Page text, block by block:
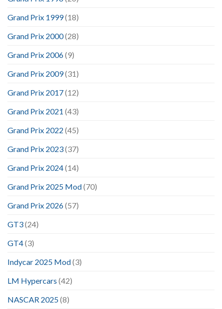
Grand Prix 1999(18)
Grand Prix 2000(28)
Grand Prix 2006(9)
Grand Prix 2009(31)
Grand Prix 2017(12)
Grand Prix 2021 (43)
Grand Prix 2022 (45)
Grand Prix 2023(37)
Grand Prix 2024(14)
Grand Prix 2025 Mod(70)
Grand Prix 2026(57)
GT3(24)
GT4(3)
Indycar 2025 Mod(3)
LM Hypercars (42)
NASCAR 2025(8)